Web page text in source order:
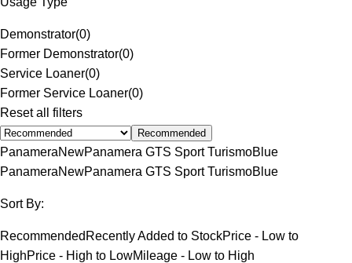
Demonstrator(0)
Former Demonstrator(0)
Service Loaner(0)
Former Service Loaner(0)
Reset all filters
Recommended
PanameraNewPanamera GTS Sport TurismoBlue
PanameraNewPanamera GTS Sport TurismoBlue
Sort By:
Recommended Recently Added to StockPrice - Low to
HighPrice - High to LowMileage - Low to High